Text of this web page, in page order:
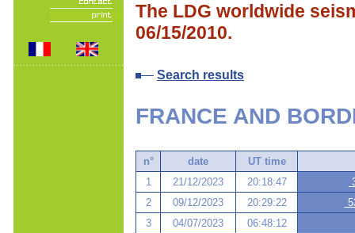
The LDG worldwide
06/15/2010.
Search results
FRANCE AND
n° date
UT time
1
21/12/2023 20:18:47
2
09/12/2023 20:29:22
3
04/07/2023
06:48:12